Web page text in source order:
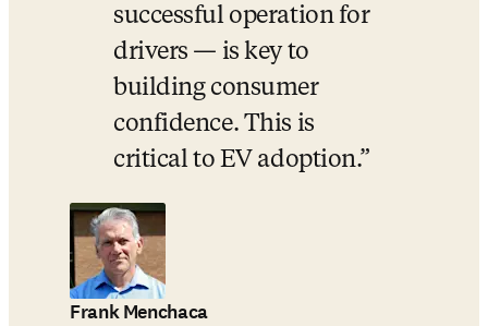
successful operation for
drivers — is key to
building consumer
confidence. This is
critical to EV adoption.
Frank Menchaca